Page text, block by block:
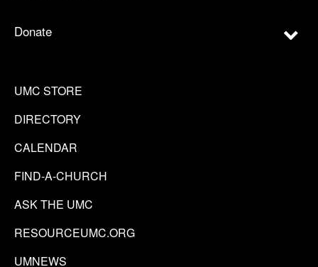
Donate
UMC STORE
DIRECTORY
CALENDAR
FIND-A-CHURCH
ASK THE UMC
RESOURCEUMC.ORG
UMNEWS